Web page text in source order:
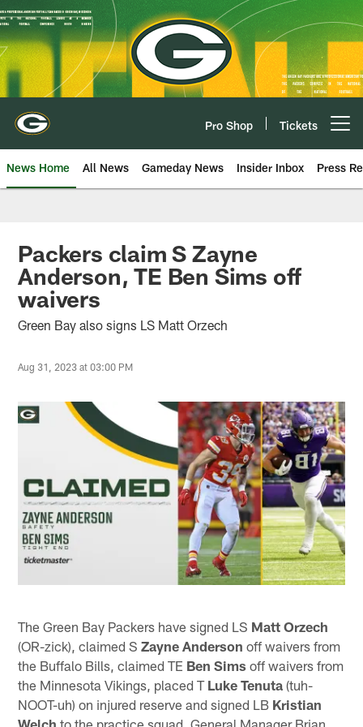
Skip
to
main
content
Pro Shop Tickets
News Home All News Gameday News Insider Inbox Press
Packers claim S Zayne
Anderson, TE Ben Sims off
waivers
Green Bay also signs LS Matt Orzech
Aug 31, 2023 at 03:00 PM
The Green Bay Packers have signed LS Matt Orzech
(OR-zick), claimed SZayne Anderson off waivers from
the Buffalo Bills, claimed TE Ben Sims off waivers from
the Minnesota Vikings, placed T Luke Tenuta (tuh-
NOOT-uh) on injured reserve and signed LB Kristian
Welch to the practice squad. General Manager Brian